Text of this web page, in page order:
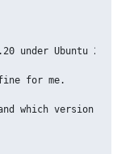
under Ubuntu
for me.
which version